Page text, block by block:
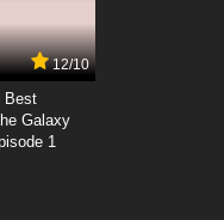
12/10
Best
Galaxy
1